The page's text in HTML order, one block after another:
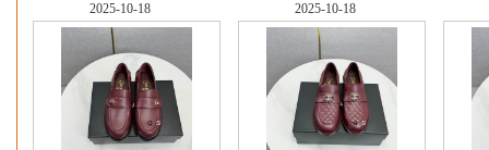
2025-10-18 2025-10-18